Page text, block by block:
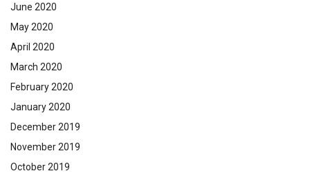
June 2020
May 2020
April 2020
March 2020
February 2020
January 2020
December 2019
November 2019
October 2019